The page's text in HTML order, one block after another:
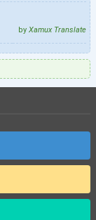
by Xamux Translate